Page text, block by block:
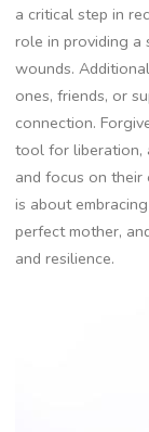
a critical step in
role in providing a
wounds.
ones, friends, or
connection.
tool for liberation,
and focus on
is about
perfect mother,
and resilience.